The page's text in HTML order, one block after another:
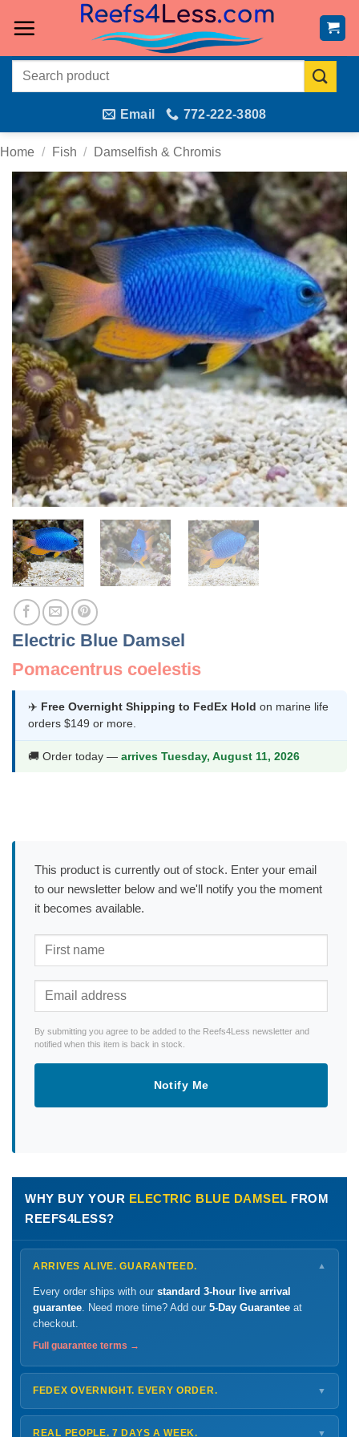
Search
Email 772-222-3808
Home / Fish / Damselfish & Chromis
Electric Blue Damsel
Pomacentrus coelestis
✈️ Free Overnight Shipping to FedEx Hold on marine life
orders $149 or more.
🚚 Order today — arrives Tuesday, August 11, 2026
This product is currently out of stock. Enter your email
to our newsletter below and we'll notify you the moment
it becomes available.
By submitting you agree to be added to the Reefs4Less newsletter and
notified when this item is back in stock.
Notify Me
WHY BUY YOUR ELECTRIC BLUE DAMSEL FROM
REEFS4LESS?
ARRIVES ALIVE. GUARANTEED. ▼
Every order ships with our standard 3-hour live arrival
guarantee . Need more time? Add our 5-Day Guarantee at
checkout.
Full guarantee terms →
FEDEX OVERNIGHT. EVERY ORDER. ▼
ShipsMonday – Thursdayfor next-day arrival at your nearest
FedEx Hold location — typically ready by
REAL PEOPLE. 7 DAYS A WEEK. ▼